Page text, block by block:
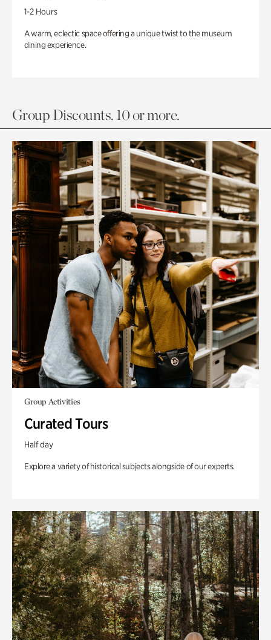
1-2 Hours
A warm, eclectic space offering a unique twist to the museum
dining experience.
Group Discounts. 10 or more.
Group Activities
Curated Tours
Half day
Explore a variety of historical subjects alongside of our experts.